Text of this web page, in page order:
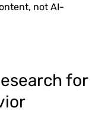
not AI-
for